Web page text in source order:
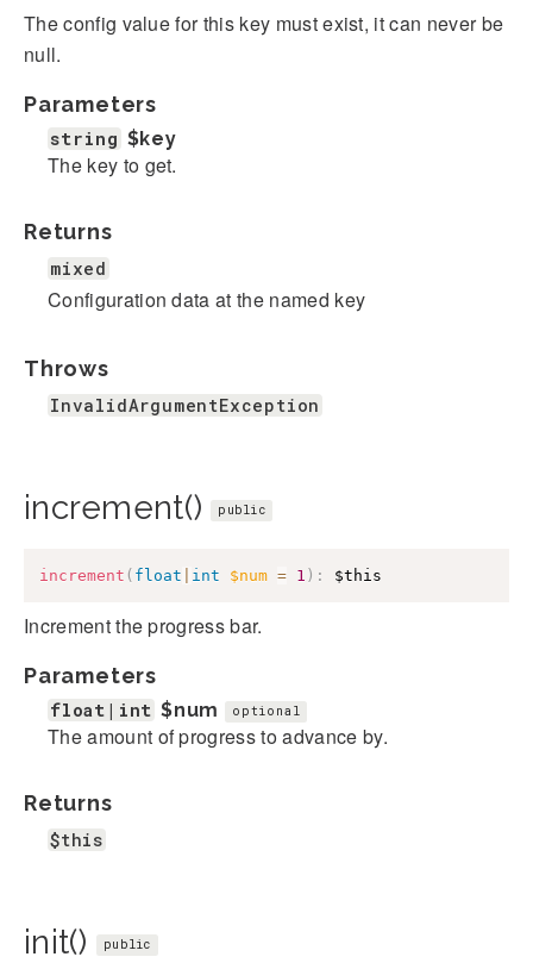
The config value for this key must exist, it can never be
null.
Parameters
string $key
The key to get.
Returns
mixed
Configuration data at the named key
Throws
InvalidArgumentException
increment() public
increment ( float int $num = 1 ) : $this
Increment the progress bar.
Parameters
float|int $num optional
The amount of progress to advance by.
Returns
$this
init() public